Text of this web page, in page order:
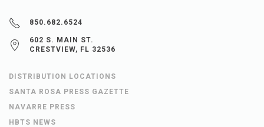
850.682.6524
602 S. MAIN ST.
CRESTVIEW, FL 32536
DISTRIBUTION LOCATIONS
SANTA ROSA PRESS GAZETTE
NAVARRE PRESS
HBTS NEWS